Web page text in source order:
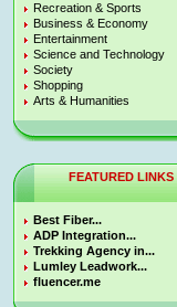
Recreation & Sports
Business & Economy
Entertainment
Science and Technology
Society
Shopping
Arts & Humanities
FEATURED LINKS
Best Fiber...
ADP Integration...
Trekking Agency in...
Lumley Leadwork...
fluencer.me